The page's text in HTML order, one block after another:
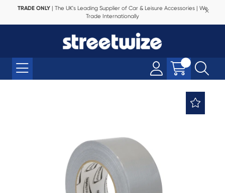
TRADE ONLY| The UK's Leading Supplier of Car & Leisure Accessories | We
Trade Internationally